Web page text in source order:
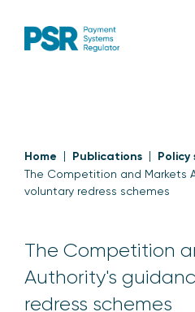
Home Publications
The Competition and Markets
voluntary redress schemes
The Competition
Authority's
redress schemes